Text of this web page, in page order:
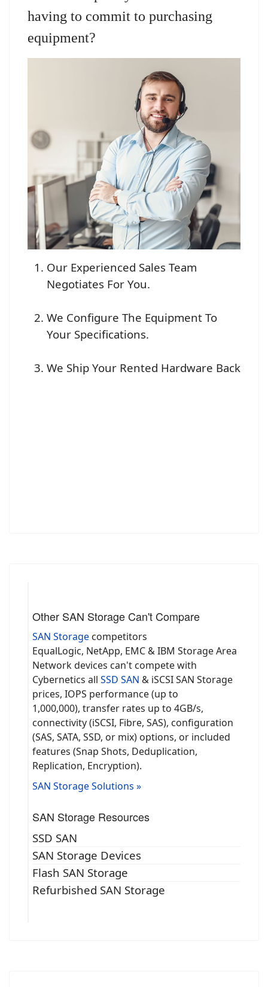
having to commit to purchasing
equipment?
Our Experienced Sales Team
Negotiates For You.
We Configure The Equipment To
Your Specifications.
We Ship Your Rented Hardware Back
Other SAN Storage Can't Compare
SAN Storage competitors
EqualLogic, NetApp, EMC & IBM Storage Area
Network devices can't compete with
Cybernetics all SSD SAN & iSCSI SAN Storage
prices, IOPS performance (up to
1,000,000), transfer rates up to 4GB/s,
connectivity (iSCSI, Fibre, SAS), configuration
(SAS, SATA, SSD, or mix) options, or included
features (Snap Shots, Deduplication,
Replication, Encryption).
SAN Storage Solutions »
SAN Storage Resources
SSD SAN
SAN Storage Devices
Flash SAN Storage
Refurbished SAN Storage